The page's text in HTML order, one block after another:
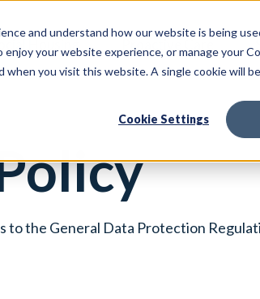
and understand how our website is being
your website experience, or manage your
when you visit this website. A single cookie will
Cookie Settings
Housing Proactive Care
to the General Data Protection